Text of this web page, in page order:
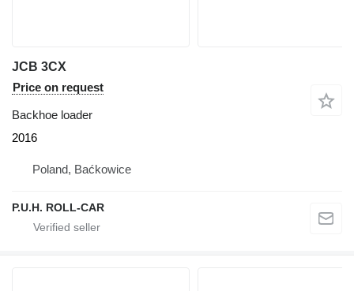
JCB 3CX
Price on request
Backhoe loader
2016
Poland, Baćkowice
P.U.H. ROLL-CAR